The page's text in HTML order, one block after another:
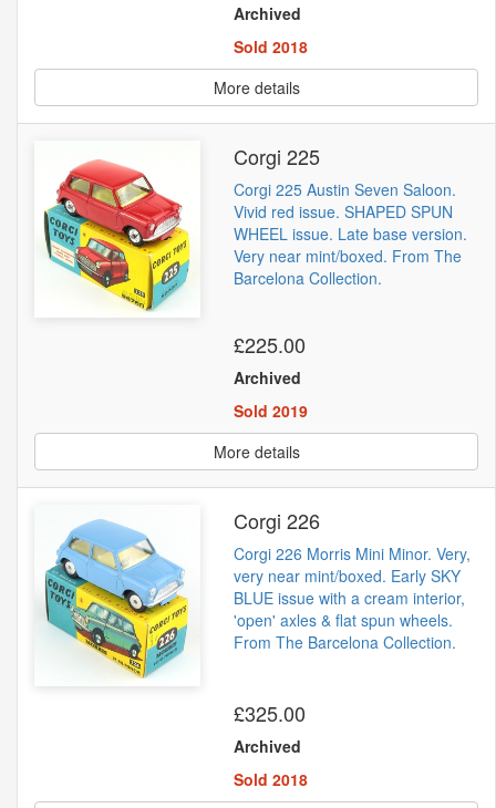
Archived
Sold 2018
More details
Corgi 225
Corgi 225 Austin Seven Saloon.
Vivid red issue. SHAPED SPUN
WHEEL issue. Late base version.
Very near mint/boxed. From The
Barcelona Collection.
£225.00
Archived
Sold 2019
More details
Corgi 226
Corgi 226 Morris Mini Minor. Very,
very near mint/boxed. Early SKY
BLUE issue with a cream interior,
'open' axles & flat spun wheels.
From The Barcelona Collection.
£325.00
Archived
Sold 2018